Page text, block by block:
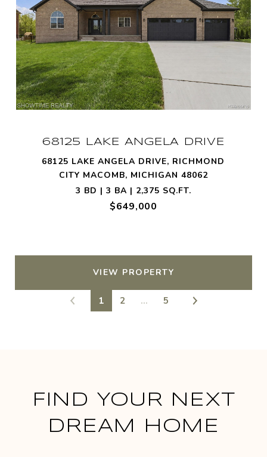
68125 LAKE ANGELA DRIVE
68125 LAKE ANGELA DRIVE, RICHMOND
CITY MACOMB, MICHIGAN 48062
3 BD | 3 BA | 2,375 SQ.FT.
$649,000
VIEW PROPERTY
1 2 … 5
FIND YOUR NEXT
DREAM HOME